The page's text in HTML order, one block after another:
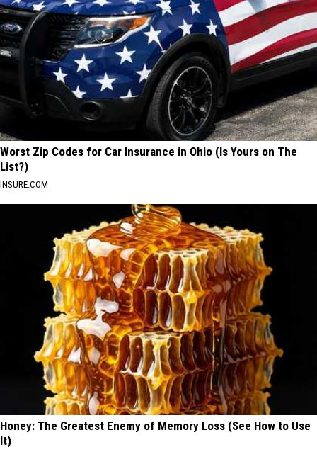
Worst Zip Codes for Car Insurance in Ohio (Is Yours on The
List?)
INSURE.COM
Honey: The Greatest Enemy of Memory Loss (See How to Use
It)